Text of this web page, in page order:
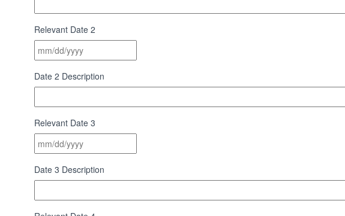
Relevant Date 2
slash
Date 2 Description
Relevant Date 3
slash
Date 3 Description